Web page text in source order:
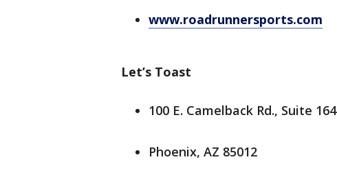
www.roadrunnersports.com
Let’s Toast
100 E. Camelback Rd., Suite 164
Phoenix, AZ 85012